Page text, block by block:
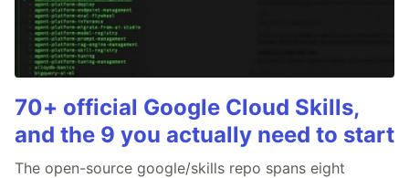
70+ official Google Cloud Skills,
and the 9 you actually need to start
The open-source google/skills repo spans eight